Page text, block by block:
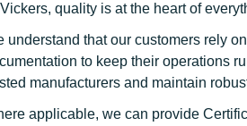
quality is at the heart of
understand that our customers rely
to keep their operations
manufacturers and maintain
applicable, we can provide